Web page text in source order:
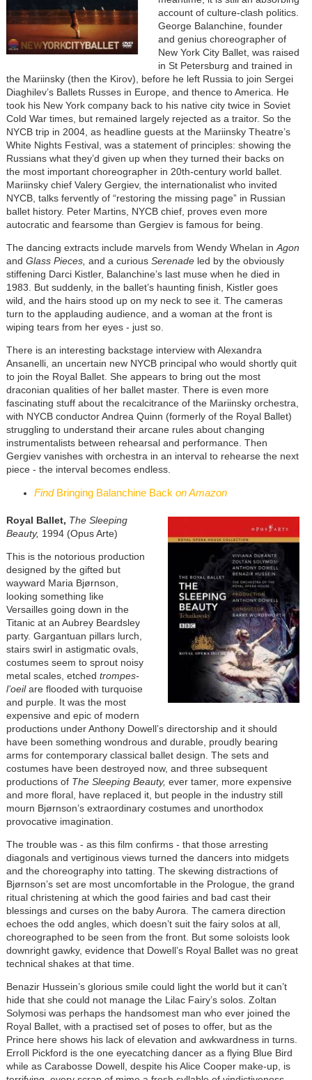
account of culture-clash politics.
George Balanchine, founder
and genius choreographer of
New York City Ballet, was raised
in St Petersburg and trained in
the Mariinsky (then the Kirov), before he left Russia to join Sergei
Diaghilev’s Ballets Russes in Europe, and thence to America. He
took his New York company back to his native city twice in Soviet
Cold War times, but remained largely rejected as a traitor. So the
NYCB trip in 2004, as headline guests at the Mariinsky Theatre’s
White Nights Festival, was a statement of principles: showing the
Russians what they’d given up when they turned their backs on
the most important choreographer in 20th-century world ballet.
Mariinsky chief Valery Gergiev, the internationalist who invited
NYCB, talks fervently of “restoring the missing page” in Russian
ballet history. Peter Martins, NYCB chief, proves even more
autocratic and fearsome than Gergiev is famous for being.
The dancing extracts include marvels from Wendy Whelan in Agon
and Glass Pieces, and a curious Serenadeled by the obviously
stiffening Darci Kistler, Balanchine’s last muse when he died in
1983. But suddenly, in the ballet’s haunting finish, Kistler goes
wild, and the hairs stood up on my neck to see it. The cameras
turn to the applauding audience, and a woman at the front is
wiping tears from her eyes - just so.
There is an interesting backstage interview with Alexandra
Ansanelli, an uncertain new NYCB principal who would shortly quit
to join the Royal Ballet. She appears to bring out the most
draconian qualities of her ballet master. There is even more
fascinating stuff about the recalcitrance of the Mariinsky orchestra,
with NYCB conductor Andrea Quinn (formerly of the Royal Ballet)
struggling to understand their arcane rules about changing
instrumentalists between rehearsal and performance. Then
Gergiev vanishes with orchestra in an interval to rehearse the next
piece - the interval becomes endless.
Find Bringing Balanchine Back on Amazon
Royal Ballet, The Sleeping
Beauty, 1994 (Opus Arte)
This is the notorious production
designed by the gifted but
wayward Maria Bjørnson,
looking something like
Versailles going down in the
Titanic at an Aubrey Beardsley
party. Gargantuan pillars lurch,
stairs swirl in astigmatic ovals,
costumes seem to sprout noisy
metal scales, etched trompes-
l’oeilare flooded with turquoise
and purple. It was the most
expensive and epic of modern
productions under Anthony Dowell’s directorship and it should
have been something wondrous and durable, proudly bearing
arms for contemporary classical ballet design. The sets and
costumes have been destroyed now, and three subsequent
productions of The Sleeping Beauty, ever tamer, more expensive
and more floral, have replaced it, but people in the industry still
mourn Bjørnson’s extraordinary costumes and unorthodox
provocative imagination.
The trouble was - as this film confirms - that those arresting
diagonals and vertiginous views turned the dancers into midgets
and the choreography into tatting. The skewing distractions of
Bjørnson’s set are most uncomfortable in the Prologue, the grand
ritual christening at which the good fairies and bad cast their
blessings and curses on the baby Aurora. The camera direction
echoes the odd angles, which doesn’t suit the fairy solos at all,
choreographed to be seen from the front. But some soloists look
downright gawky, evidence that Dowell’s Royal Ballet was no great
technical shakes at that time.
Benazir Hussein’s glorious smile could light the world but it can’t
hide that she could not manage the Lilac Fairy’s solos. Zoltan
Solymosi was perhaps the handsomest man who ever joined the
Royal Ballet, with a practised set of poses to offer, but as the
Prince here shows his lack of elevation and awkwardness in turns.
Erroll Pickford is the one eyecatching dancer as a flying Blue Bird
while as Carabosse Dowell, despite his Alice Cooper make-up, is